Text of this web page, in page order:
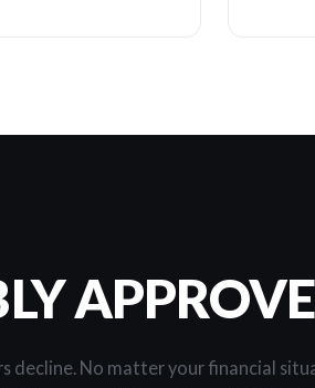
decline. No matter your financial